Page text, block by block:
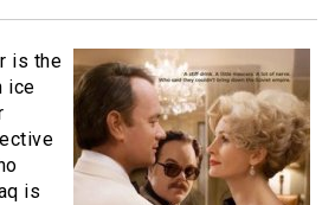
is the
ice
is